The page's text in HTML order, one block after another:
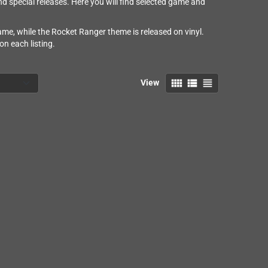
special releases. Here you will find selected game and
while the Rocket Ranger theme is released on vinyl.
each listing.
View view_comfy view_list view_headline